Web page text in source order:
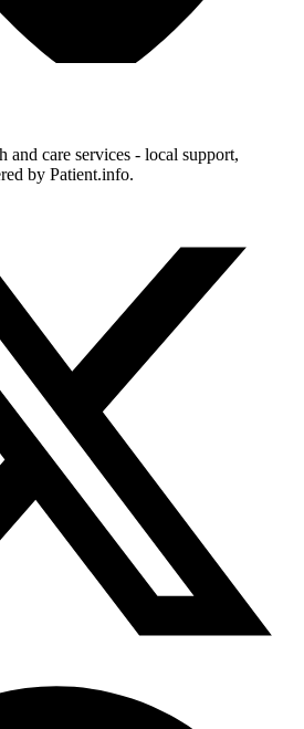
care services - local support,
by Patient.info.